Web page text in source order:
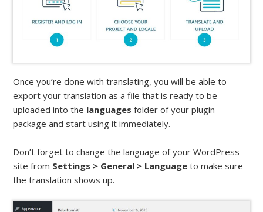
Once you’re done with translating, you will be able to
export your translation as a file that is ready to be
uploaded into the languages folder of your plugin
package and start using it immediately.
Don’t forget to change the language of your WordPress
site from Settings > General > Language to make sure
the translation shows up.